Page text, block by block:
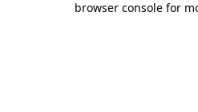
browser console for